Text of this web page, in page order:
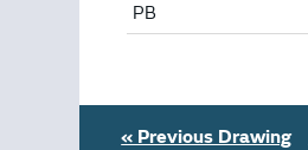
PB
« Previous Drawing